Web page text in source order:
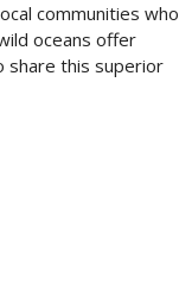
communities who
oceans offer
share this superior